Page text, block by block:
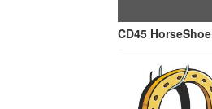
CD45 HorseShoe